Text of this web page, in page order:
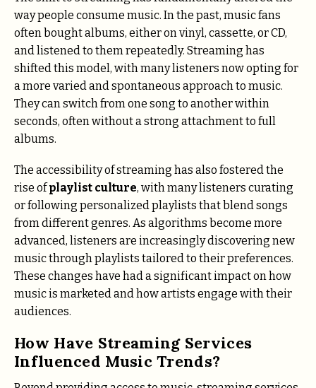
way people consume music. In the past, music fans
often bought albums, either on vinyl, cassette, or CD,
and listened to them repeatedly. Streaming has
shifted this model, with many listeners now opting for
a more varied and spontaneous approach to music.
They can switch from one song to another within
seconds, often without a strong attachment to full
albums.
The accessibility of streaming has also fostered the
rise ofplaylist culture, with many listeners curating
or following personalized playlists that blend songs
from different genres. As algorithms become more
advanced, listeners are increasingly discovering new
music through playlists tailored to their preferences.
These changes have had a significant impact on how
music is marketed and how artists engage with their
audiences.
How Have Streaming Services
Influenced Music Trends?